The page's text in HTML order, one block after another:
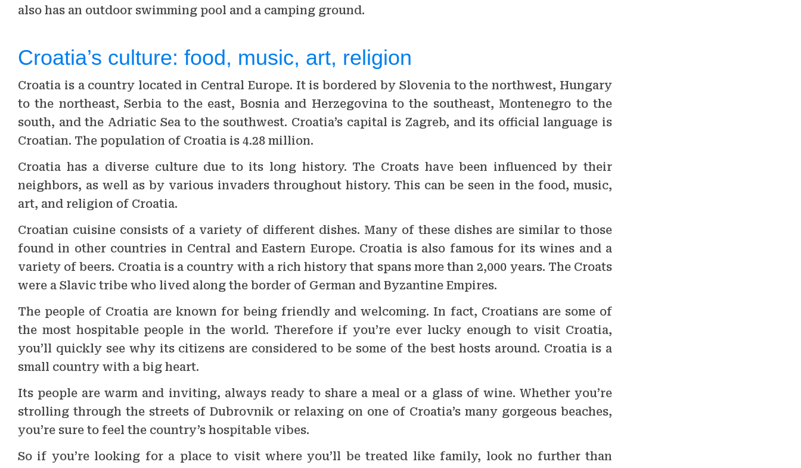
also has an outdoor swimming pool and a camping ground.
Croatia’s culture: food, music, art, religion
Croatia is a country located in Central Europe. It is bordered by Slovenia to the northwest, Hungary
to the northeast, Serbia to the east, Bosnia and Herzegovina to the southeast, Montenegro to the
south, and the Adriatic Sea to the southwest. Croatia’s capital is Zagreb, and its official language is
Croatian. The population of Croatia is 4.28 million.
Croatia has a diverse culture due to its long history. The Croats have been influenced by their
neighbors, as well as by various invaders throughout history. This can be seen in the food, music,
art, and religion of Croatia.
Croatian cuisine consists of a variety of different dishes. Many of these dishes are similar to those
found in other countries in Central and Eastern Europe. Croatia is also famous for its wines and a
variety of beers. Croatia is a country with a rich history that spans more than 2,000 years. The Croats
were a Slavic tribe who lived along the border of German and Byzantine Empires.
The people of Croatia are known for being friendly and welcoming. In fact, Croatians are some of
the most hospitable people in the world. Therefore if you’re ever lucky enough to visit Croatia,
you’ll quickly see why its citizens are considered to be some of the best hosts around. Croatia is a
small country with a big heart.
Its people are warm and inviting, always ready to share a meal or a glass of wine. Whether you’re
strolling through the streets of Dubrovnik or relaxing on one of Croatia’s many gorgeous beaches,
you’re sure to feel the country’s hospitable vibes.
So if you’re looking for a place to visit where you’ll be treated like family, look no further than